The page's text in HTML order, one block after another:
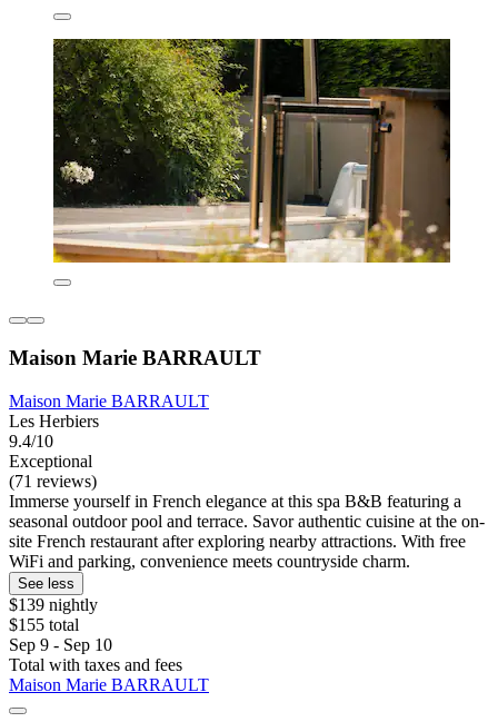
Maison Marie BARRAULT
Maison Marie BARRAULT
Les Herbiers
9.4/10
Exceptional
(71 reviews)
Immerse yourself in French elegance at this spa B&B featuring a
seasonal outdoor pool and terrace. Savor authentic cuisine at the on-
site French restaurant after exploring nearby attractions. With free
WiFi and parking, convenience meets countryside charm.
See less
$139 nightly
$155 total
Sep 9 - Sep 10
Total with taxes and fees
Maison Marie BARRAULT